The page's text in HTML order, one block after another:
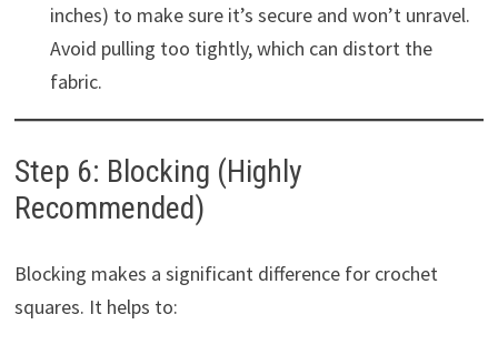
inches) to make sure it’s secure and won’t unravel.
Avoid pulling too tightly, which can distort the
fabric.
Step 6: Blocking (Highly
Recommended)
Blocking makes a significant difference for crochet
squares. It helps to: